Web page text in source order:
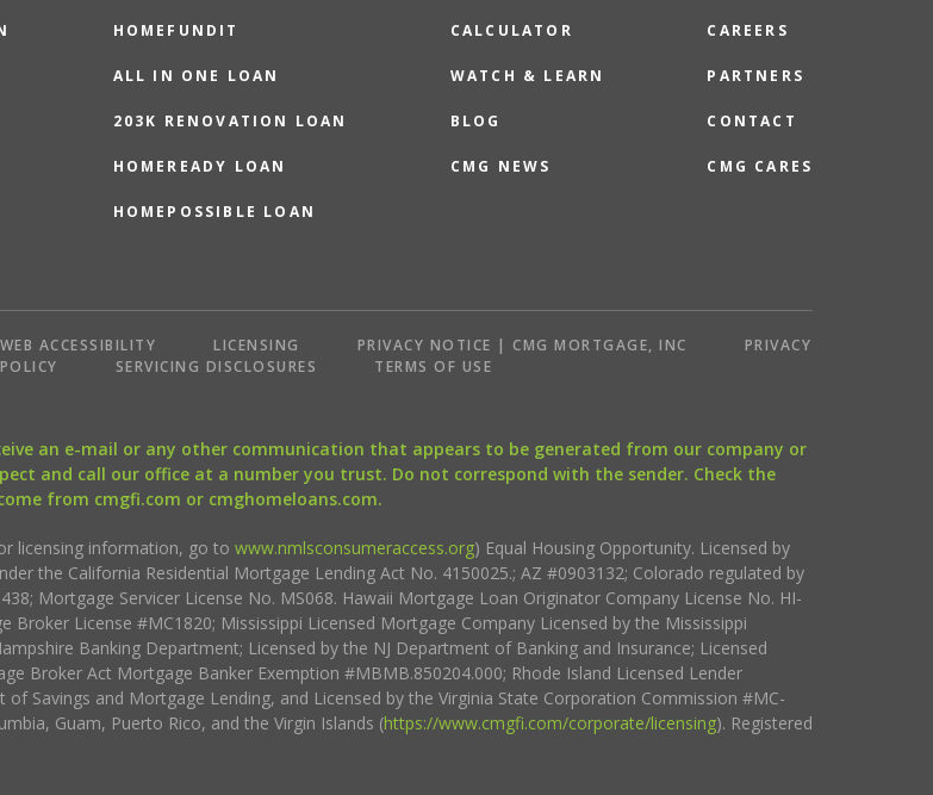
HOMEFUNDIT
ALL IN ONE LOAN
203K RENOVATION LOAN
HOMEREADY LOAN
HOMEPOSSIBLE LOAN
CALCULATOR
WATCH & LEARN
BLOG
CMG NEWS
CAREERS
PARTNERS
CONTACT
CMG CARES
WEB ACCESSIBILITY LICENSING PRIVACY NOTICE | CMG MORTGAGE, INC
PRIVACY
POLICY
SERVICING DISCLOSURES TERMS OF USE
an e-mail or any other communication that appears to be generated from our company or
and call our office at a number you trust. Do not correspond with the sender. Check the
from cmgfi.com or cmghomeloans.com.
licensing information, go to www.nmlsconsumeraccess.org) Equal Housing Opportunity. Licensed by
the California Residential Mortgage Lending Act No. 4150025.; AZ #0903132; Colorado regulated by
Mortgage Servicer License No. MS068. Hawaii Mortgage Loan Originator Company License No. HI-
License #MC1820; Mississippi Licensed Mortgage Company Licensed by the Mississippi
Banking Department; Licensed by the NJ Department of Banking and Insurance; Licensed
Broker Act Mortgage Banker Exemption #MBMB.850204.000; Rhode Island Licensed Lender
Savings and Mortgage Lending, and Licensed by the Virginia State Corporation Commission #MC-
Guam, Puerto Rico, and the Virgin Islands (https://www.cmgfi.com/corporate/licensing). Registered